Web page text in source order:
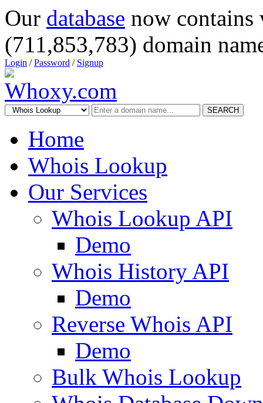
Our database now
(711,853,783) domain
Login /Password / Signup
SEARCH
Home
Whois Lookup
Our Services
Whois Lookup API
Demo
Whois History API
Demo
Reverse Whois API
Demo
Bulk Whois Lookup